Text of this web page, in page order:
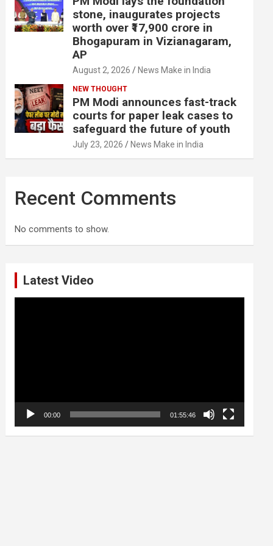
stone, inaugurates projects
worth over ₹17,900 crore in
Bhogapuram in Vizianagaram,
AP
August 2, 2026 News Make in India
NEW THOUGHT
PM Modi announces fast-track
courts for paper leak cases to
safeguard the future of youth
July 23, 2026 News Make in India
Recent Comments
No comments to show.
Latest Video
00:00 01:55:46